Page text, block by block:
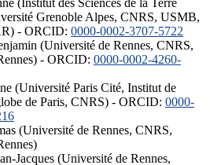
Grenoble Alpes, CNRS, USMB,
- ORCID: 0000-0002-3707-5722
(Université de Rennes, CNRS,
- ORCID: 0000-0002-4260-
(Université Paris Cité, Institut de
de Paris, CNRS) - ORCID: 0000-
(Université de Rennes, CNRS,
Jacques (Université de Rennes,